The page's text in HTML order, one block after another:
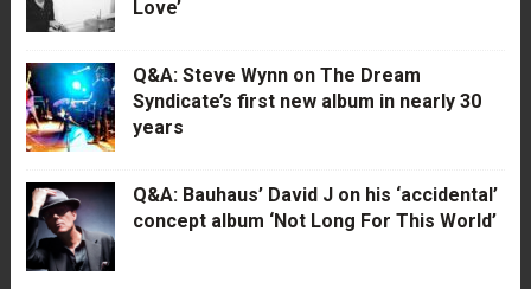
Love’
Q&A: Steve Wynn on The Dream
Syndicate’s first new album in nearly 30
years
Q&A: Bauhaus’ David J on his ‘accidental’
concept album ‘Not Long For This World’